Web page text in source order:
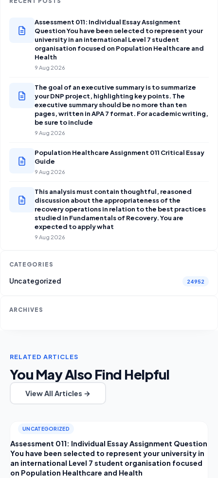
Assessment 011: Individual Essay Assignment
Question You have been selected to represent your
university in an international Level 7 student
organisation focused on Population Healthcare and
Health
9 Aug 2026
The goal of an executive summary is to summarize
your DNP project, highlighting key points. The
executive summary should be no more than ten
pages, written in APA 7 format. For academic writing,
be sure to include
9 Aug 2026
Population Healthcare Assignment 011 Critical Essay
Guide
9 Aug 2026
This analysis must contain thoughtful, reasoned
discussion about the appropriateness of the
recovery operations in relation to the best practices
studied in Fundamentals of Recovery. You are
expected to apply what
9 Aug 2026
CATEGORIES
Uncategorized 24952
ARCHIVES
RELATED ARTICLES
You May Also Find Helpful
View All Articles →
UNCATEGORIZED
Assessment 011: Individual Essay Assignment Question
You have been selected to represent your university in
an international Level 7 student organisation focused
on Population Healthcare and Health